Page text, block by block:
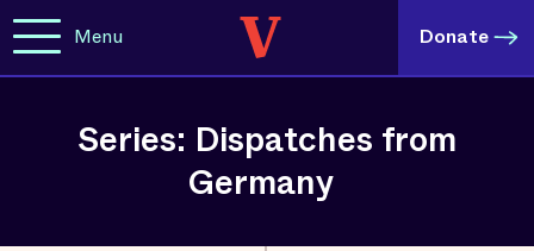
Menu Donate
Series: Dispatches from
Germany